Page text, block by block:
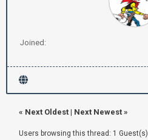
Joined:
« Next Oldest | Next Newest »
Users browsing this thread: 1 Guest(s)